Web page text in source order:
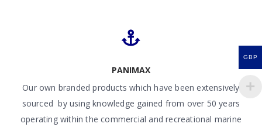
PANIMAX
Our own branded products which have been extensively
sourced by using knowledge gained from over 50 years
operating within the commercial and recreational marine
GBP